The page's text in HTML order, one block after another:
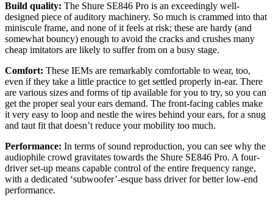
Build quality: The Shure SE846 Pro is an exceedingly well-
designed piece of auditory machinery. So much is crammed into that
miniscule frame, and none of it feels at risk; these are hardy (and
somewhat bouncy) enough to avoid the cracks and crushes many
cheap imitators are likely to suffer from on a busy stage.
Comfort: These IEMs are remarkably comfortable to wear, too,
even if they take a little practice to get settled properly in-ear. There
are various sizes and forms of tip available for you to try, so you can
get the proper seal your ears demand. The front-facing cables make
it very easy to loop and nestle the wires behind your ears, for a snug
and taut fit that doesn’t reduce your mobility too much.
Performance: In terms of sound reproduction, you can see why the
audiophile crowd gravitates towards the Shure SE846 Pro. A four-
driver set-up means capable control of the entire frequency range,
with a dedicated ‘subwoofer’-esque bass driver for better low-end
performance.